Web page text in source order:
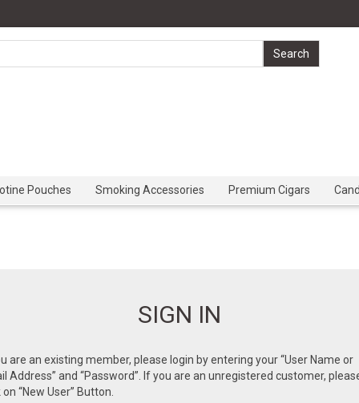
Pouches Smoking Accessories Premium Cigars
SIGN IN
are an existing member, please login by entering your “User Name or
Address” and “Password”. If you are an unregistered customer,
on “New User” Button.